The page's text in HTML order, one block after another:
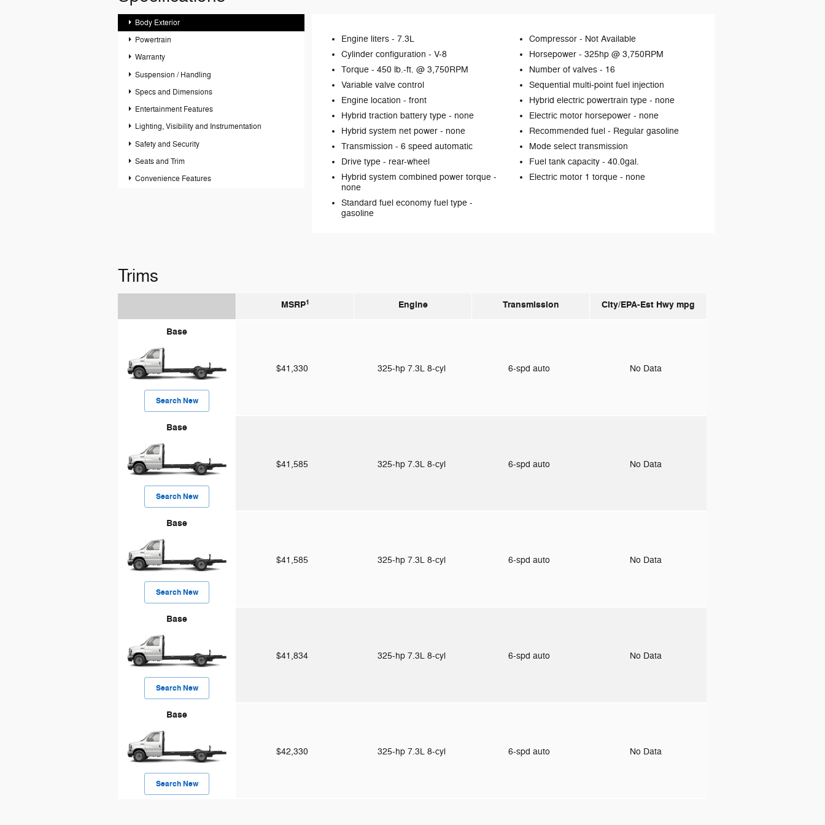
Body Exterior
Powertrain
Warranty
Suspension / Handling
Specs and Dimensions
Entertainment Features
Lighting, Visibility and Instrumentation
Safety and Security
Seats and Trim
Convenience Features
Engine liters - 7.3L Compressor - Not Available
Cylinder configuration - V-8 Horsepower - 325hp @ 3,750RPM
Torque - 450 lb.-ft. @ 3,750RPM Number of valves - 16
Variable valve control
Sequential multi-point fuel injection
Engine location - front Hybrid electric powertrain type - none
Hybrid traction battery type - none Electric motor horsepower - none
Hybrid system net power - none Recommended fuel - Regular gasoline
Transmission - 6 speed automatic
Mode select transmission
Drive type - rear-wheel Fuel tank capacity - 40.0gal.
Hybrid system combined power torque -
none
Electric motor 1 torque - none
Standard fuel economy fuel type -
gasoline
Trims
MSRP1 Engine Transmission City/EPA-Est Hwy mpg
Base
Search New
$41,330 325-hp 7.3L 8-cyl 6-spd auto No Data
Base
Search New
$41,585 325-hp 7.3L 8-cyl 6-spd auto No Data
Base
Search New
$41,585 325-hp 7.3L 8-cyl 6-spd auto No Data
Base
Search New
$41,834 325-hp 7.3L 8-cyl 6-spd auto No Data
Base
Search New
$42,330 325-hp 7.3L 8-cyl 6-spd auto No Data